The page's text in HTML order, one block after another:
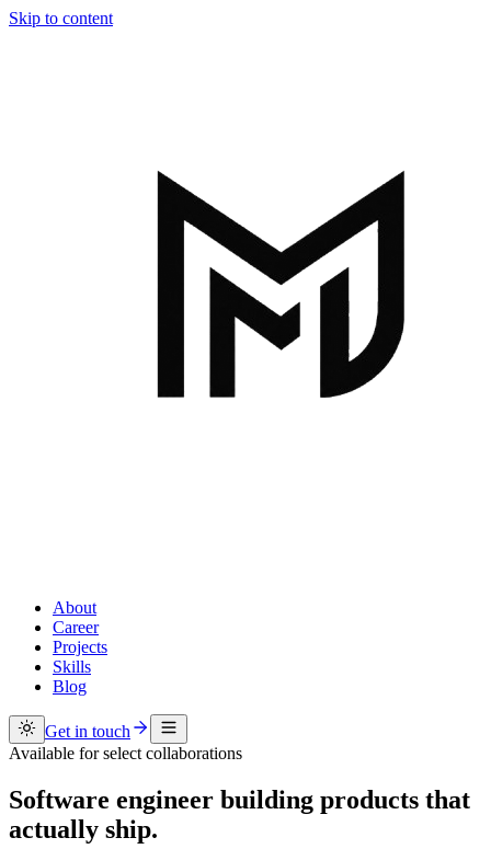
Skip to content
About
Career
Projects
Skills
Blog
Get in touch
Available for select collaborations
Software engineer building products that
actually ship.